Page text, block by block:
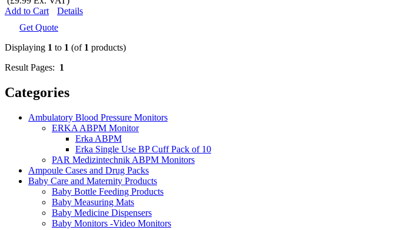
Add to Cart
Details
Get Quote
Displaying 1 to 1 (of 1 products)
Result Pages: 1
Categories
Ambulatory Blood Pressure Monitors
ERKA ABPM Monitor
Erka ABPM
Erka Single Use BP Cuff Pack of 10
PAR Medizintechnik ABPM Monitors
Ampoule Cases and Drug Packs
Baby Care and Maternity Products
Baby Bottle Feeding Products
Baby Measuring Mats
Baby Medicine Dispensers
Baby Monitors -Video Monitors